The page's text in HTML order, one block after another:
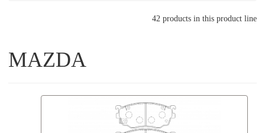
42 products in this product line
MAZDA